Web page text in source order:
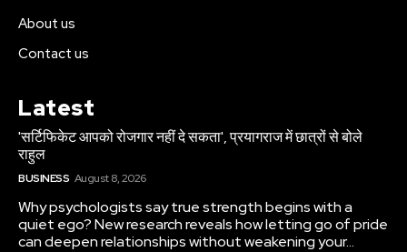
About us
Contact us
Latest
'सर्टिफिकेट आपको रोजगार नहीं दे सकता', प्रयागराज में छात्रों से बोले
राहुल
BUSINESS August 8, 2026
Why psychologists say true strength begins with a
quiet ego? New research reveals how letting go of pride
can deepen relationships without weakening your...